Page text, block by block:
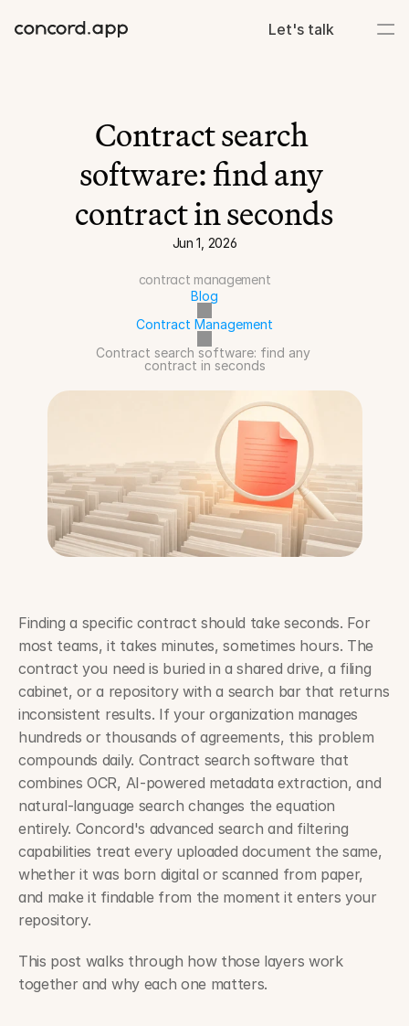
Let's talk
Blog
Contract Management
Contract search software: find any
contract in seconds
Contract search
software: find any
contract in seconds
Jun 1, 2026
contract management
Finding a specific contract should take seconds. For
most teams, it takes minutes, sometimes hours. The
contract you need is buried in a shared drive, a filing
cabinet, or a repository with a search bar that returns
inconsistent results. If your organization manages
hundreds or thousands of agreements, this problem
compounds daily. Contract search software that
combines OCR, AI-powered metadata extraction, and
natural-language search changes the equation
entirely. Concord's advanced search and filtering
capabilities treat every uploaded document the same,
whether it was born digital or scanned from paper,
and make it findable from the moment it enters your
repository.
This post walks through how those layers work
together and why each one matters.